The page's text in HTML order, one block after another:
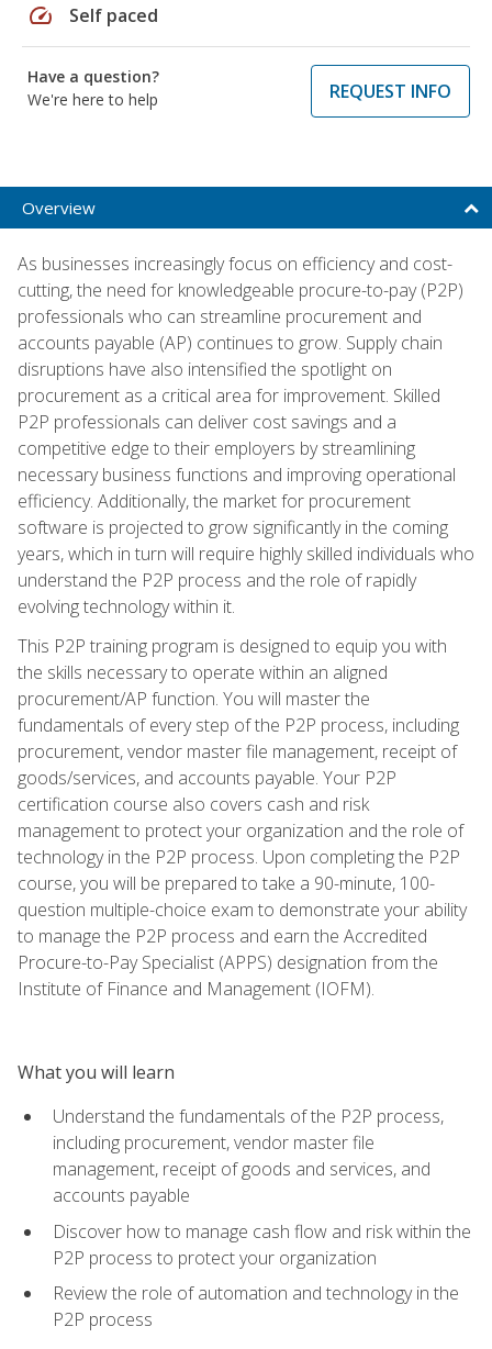
speed Self paced
Have a question?
We're here to help
REQUEST INFO
Overview
As businesses increasingly focus on efficiency and cost-
cutting, the need for knowledgeable procure-to-pay (P2P)
professionals who can streamline procurement and
accounts payable (AP) continues to grow. Supply chain
disruptions have also intensified the spotlight on
procurement as a critical area for improvement. Skilled
P2P professionals can deliver cost savings and a
competitive edge to their employers by streamlining
necessary business functions and improving operational
efficiency. Additionally, the market for procurement
software is projected to grow significantly in the coming
years, which in turn will require highly skilled individuals who
understand the P2P process and the role of rapidly
evolving technology within it.
This P2P training program is designed to equip you with
the skills necessary to operate within an aligned
procurement/AP function. You will master the
fundamentals of every step of the P2P process, including
procurement, vendor master file management, receipt of
goods/services, and accounts payable. Your P2P
certification course also covers cash and risk
management to protect your organization and the role of
technology in the P2P process. Upon completing the P2P
course, you will be prepared to take a 90-minute, 100-
question multiple-choice exam to demonstrate your ability
to manage the P2P process and earn the Accredited
Procure-to-Pay Specialist (APPS) designation from the
Institute of Finance and Management (IOFM).
What you will learn
Understand the fundamentals of the P2P process,
including procurement, vendor master file
management, receipt of goods and services, and
accounts payable
Discover how to manage cash flow and risk within the
P2P process to protect your organization
Review the role of automation and technology in the
P2P process